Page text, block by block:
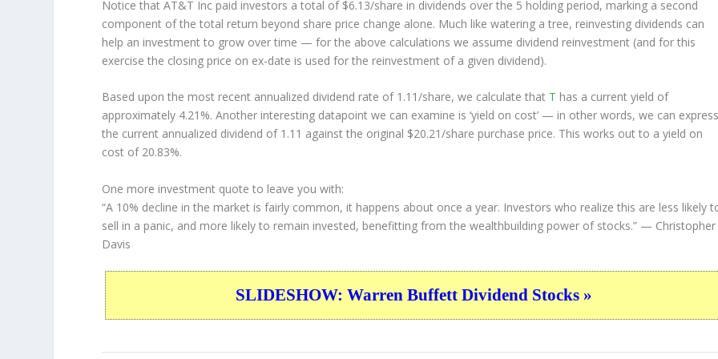
Notice that AT&T Inc paid investors a total of $6.13/share in dividends over the 5 holding period, marking a second
component of the total return beyond share price change alone. Much like watering a tree, reinvesting dividends can
help an investment to grow over time — for the above calculations we assume dividend reinvestment (and for this
exercise the closing price on ex-date is used for the reinvestment of a given dividend).
Based upon the most recent annualized dividend rate of 1.11/share, we calculate that T has a current yield of
approximately 4.21%. Another interesting datapoint we can examine is ‘yield on cost’ — in other words, we can
the current annualized dividend of 1.11 against the original $20.21/share purchase price. This works out to a yield on
cost of 20.83%.
One more investment quote to leave you with:
“A 10% decline in the market is fairly common, it happens about once a year. Investors who realize this are less likely
sell in a panic, and more likely to remain invested, benefitting from the wealthbuilding power of stocks.” — Christopher
Davis
SLIDESHOW: Warren Buffett Dividend Stocks »